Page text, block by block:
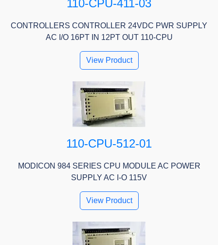
110-CPU-411-03
CONTROLLERS CONTROLLER 24VDC PWR SUPPLY
AC I/O 16PT IN 12PT OUT 110-CPU
View Product
110-CPU-512-01
MODICON 984 SERIES CPU MODULE AC POWER
SUPPLY AC I-O 115V
View Product